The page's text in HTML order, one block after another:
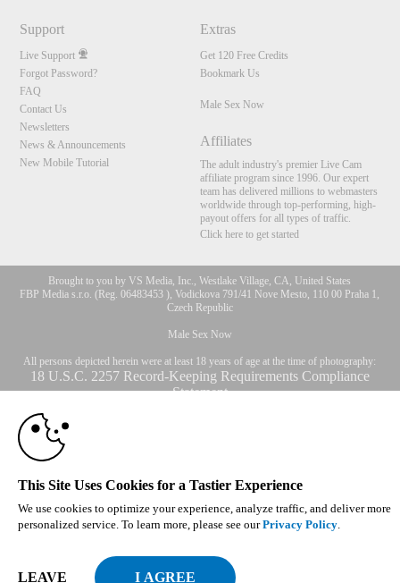
Support
Live Support
Forgot Password?
FAQ
Contact Us
Newsletters
News & Announcements
New Mobile Tutorial
Extras
Get 120 Free Credits
Bookmark Us
Male Sex Now
Affiliates
The adult industry's premier Live Cam
affiliate program since 1996. Our expert
team has delivered millions to webmasters
worldwide through top-performing, high-
payout offers for all types of traffic.
Click here to get started
Brought to you by VS Media, Inc., Westlake Village, CA, United States
FBP Media s.r.o. (Reg. 06483453 ), Vodickova 791/41 Nove Mesto, 110 00 Praha 1,
Czech Republic
Male Sex Now
All persons depicted herein were at least 18 years of age at the time of photography:
18 U.S.C. 2257 Record-Keeping Requirements Compliance
Statement
© 1996 - 2026 VS3.COM, VS Media, Inc. All Rights Reserved.
CA-Privacy Policy
control
This Site Uses Cookies for a Tastier Experience
We use cookies to optimize your experience, analyze traffic, and deliver more
personalized service. To learn more, please see ourPrivacy Policy.
LEAVE
10:00
CLAIM YOUR BONUS